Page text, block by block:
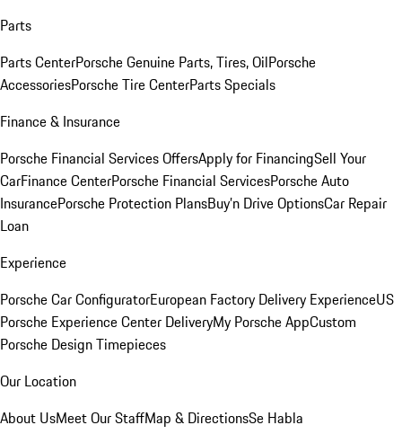
Parts
Parts CenterPorsche Genuine Parts, Tires, OilPorsche
AccessoriesPorsche Tire CenterParts Specials
Finance & Insurance
Porsche Financial Services OffersApply for FinancingSell Your
CarFinance CenterPorsche Financial ServicesPorsche Auto
InsurancePorsche Protection PlansBuy’n Drive OptionsCar Repair
Loan
Experience
Porsche Car ConfiguratorEuropean Factory Delivery ExperienceUS
Porsche Experience Center DeliveryMy Porsche AppCustom
Porsche Design Timepieces
Our Location
About UsMeet Our StaffMap & DirectionsSe Habla